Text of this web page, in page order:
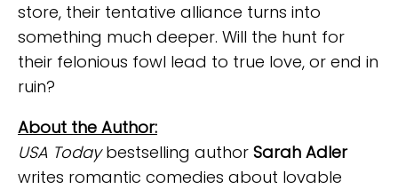
store, their tentative alliance turns into
something much deeper. Will the hunt for
their felonious fowl lead to true love, or end in
ruin?
About the Author:
USA Todaybestselling author Sarah Adler
writes romantic comedies about lovable